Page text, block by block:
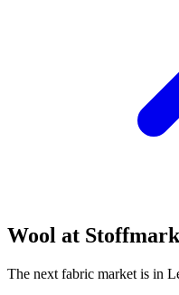
Wool at
The next fabric market is in